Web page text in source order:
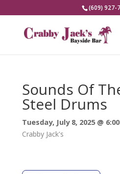
(609) 927-
Sounds Of
Steel Drums
Tuesday, July 8, 2025 @
Crabby Jack's